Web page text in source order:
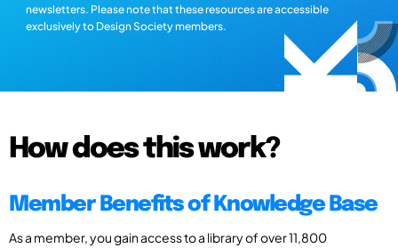
newsletters. Please note that these resources are accessible
exclusively to Design Society members.
How does this work?
Member Benefits of Knowledge Base
As a member, you gain access to a library of over 11,800